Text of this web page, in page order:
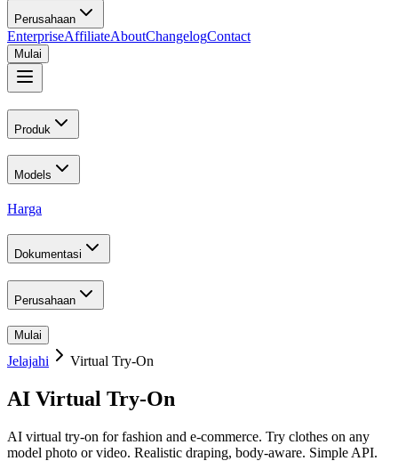
Perusahaan
EnterpriseAffiliateAboutChangelogContact
Mulai
Produk
Models
Harga
Dokumentasi
Perusahaan
Mulai
Jelajahi Virtual Try-On
AI Virtual Try-On
AI virtual try-on for fashion and e-commerce. Try clothes on any
model photo or video. Realistic draping, body-aware. Simple API.